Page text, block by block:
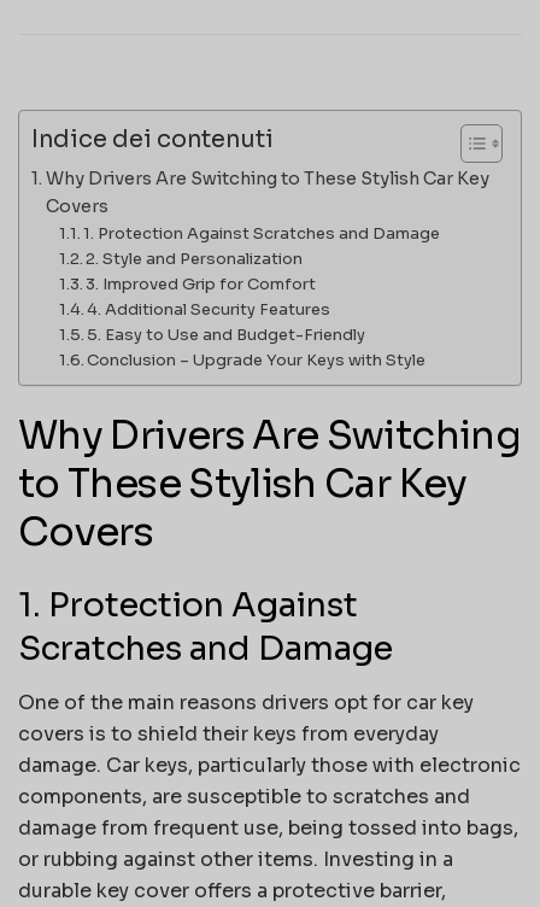
Indice dei contenuti
Why Drivers Are Switching to These Stylish Car Key
Covers
1. Protection Against Scratches and Damage
2. Style and Personalization
3. Improved Grip for Comfort
4. Additional Security Features
5. Easy to Use and Budget-Friendly
Conclusion – Upgrade Your Keys with Style
Why Drivers Are Switching
to These Stylish Car Key
Covers
1. Protection Against
Scratches and Damage
One of the main reasons drivers opt for car key
covers is to shield their keys from everyday
damage. Car keys, particularly those with electronic
components, are susceptible to scratches and
damage from frequent use, being tossed into bags,
or rubbing against other items. Investing in a
durable key cover offers a protective barrier,